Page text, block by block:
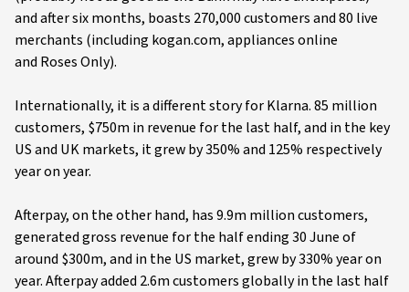
and after six months, boasts 270,000 customers and 80 live
merchants (including kogan.com, appliances online
and Roses Only).
Internationally, it is a different story for Klarna. 85 million
customers, $750m in revenue for the last half, and in the key
US and UK markets, it grew by 350% and 125% respectively
year on year.
Afterpay, on the other hand, has 9.9m million customers,
generated gross revenue for the half ending 30 June of
around $300m, and in the US market, grew by 330% year on
year. Afterpay added 2.6m customers globally in the last half